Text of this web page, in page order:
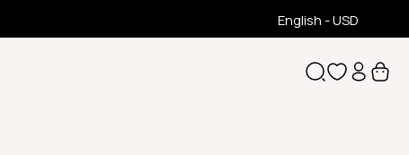
English - USD